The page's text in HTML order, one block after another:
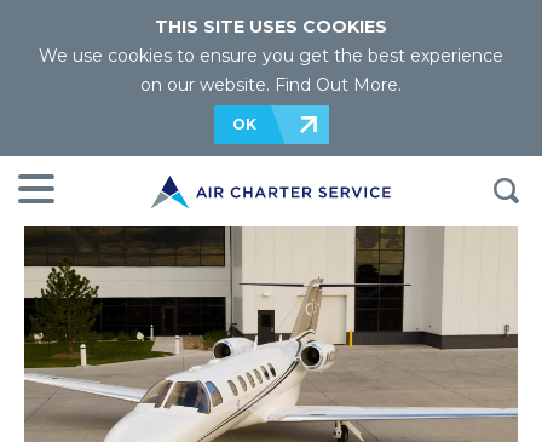
THIS SITE USES COOKIES
We use cookies to ensure you get the best experience
on our website. Find Out More.
OK